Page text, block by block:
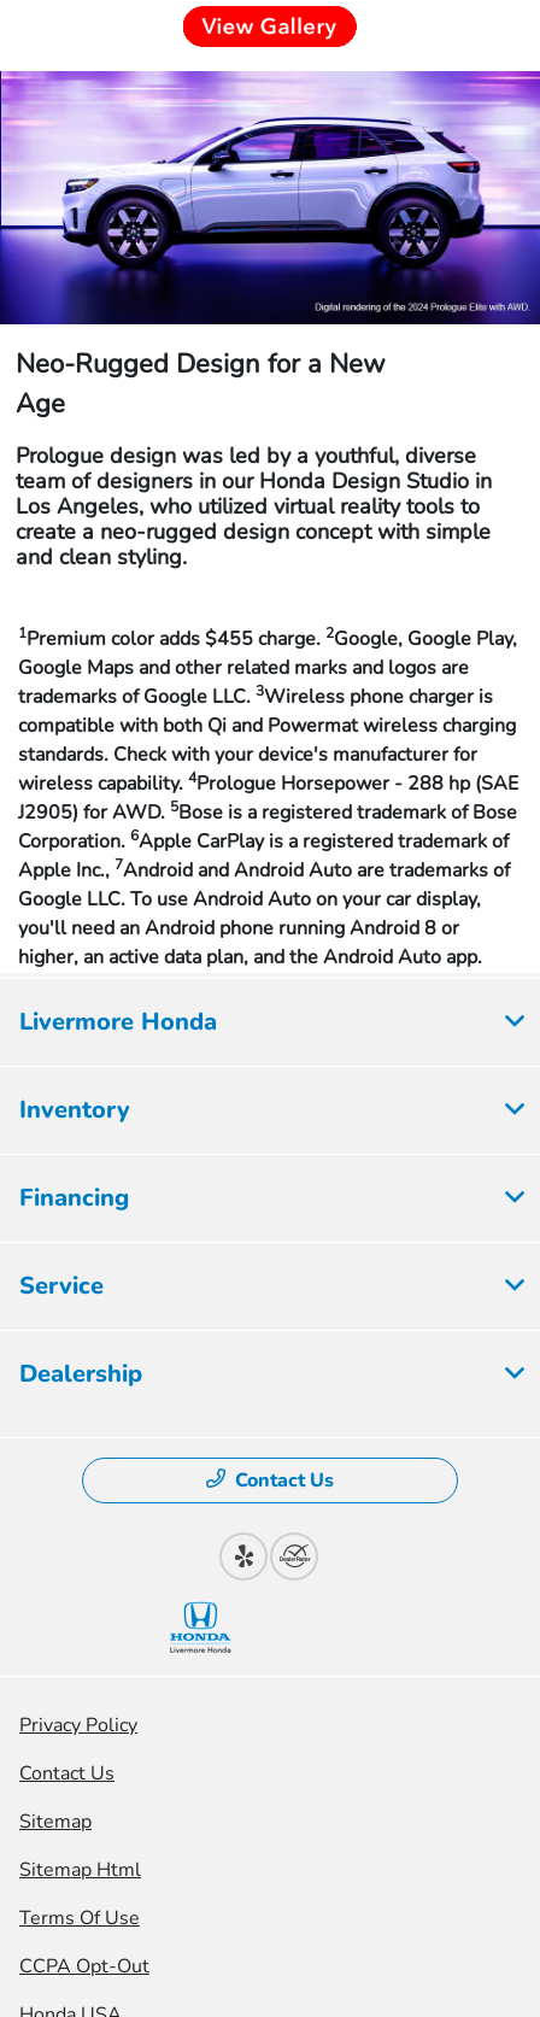
Neo-Rugged Design for a New
Age
Prologue design was led by a youthful, diverse
team of designers in our Honda Design Studio in
Los Angeles, who utilized virtual reality tools to
create a neo-rugged design concept with simple
and clean styling.
1Premium color adds $455 charge. 2Google, Google Play,
Google Maps and other related marks and logos are
trademarks of Google LLC. 3Wireless phone charger is
compatible with both Qi and Powermat wireless charging
standards. Check with your device's manufacturer for
wireless capability. 4Prologue Horsepower - 288 hp (SAE
J2905) for AWD. 5Bose is a registered trademark of Bose
Corporation. 6Apple CarPlay is a registered trademark of
Apple Inc., 7Android and Android Auto are trademarks of
Google LLC. To use Android Auto on your car display,
you'll need an Android phone running Android 8 or
higher, an active data plan, and the Android Auto app.
Livermore Honda
Inventory
Financing
Service
Dealership
Contact Us
Privacy Policy
Contact Us
Sitemap
Sitemap Html
Terms Of Use
CCPA Opt-Out